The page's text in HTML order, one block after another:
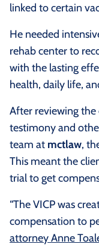
linked to certain
He needed
rehab center to
with the lasting
health, daily life,
After reviewing the
testimony and
team at mctlaw,
This meant the
trial to get
“The VICP was
compensation to
attorney Anne